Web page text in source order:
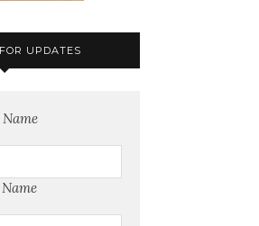
UPDATES